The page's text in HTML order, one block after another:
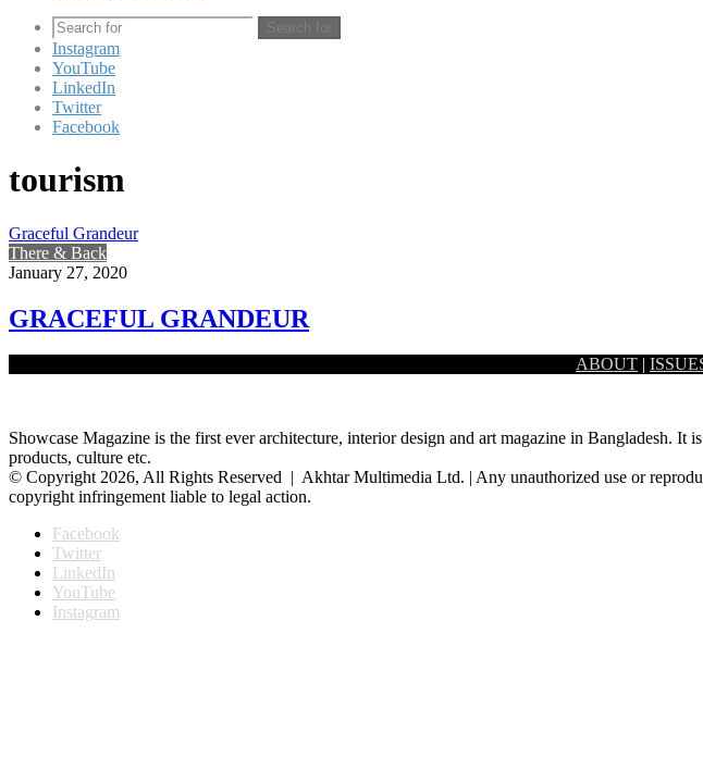
Search for
Instagram
YouTube
LinkedIn
Twitter
Facebook
tourism
Graceful Grandeur
There & Back
January 27, 2020
GRACEFUL GRANDEUR
Bangladesh is home to the longest sea beach in the world known as Cox’s Bazar. Over the years it
ABOUT |
Showcase Magazine is the first ever architecture, interior design and art magazine in Bangladesh.
products, culture etc.
© Copyright 2026, All Rights Reserved | Akhtar Multimedia Ltd. | Any unauthorized use or
copyright infringement liable to legal action.
Facebook
Twitter
LinkedIn
YouTube
Instagram